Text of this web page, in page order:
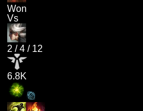
Won
Vs
2 /4 / 12
6.8K